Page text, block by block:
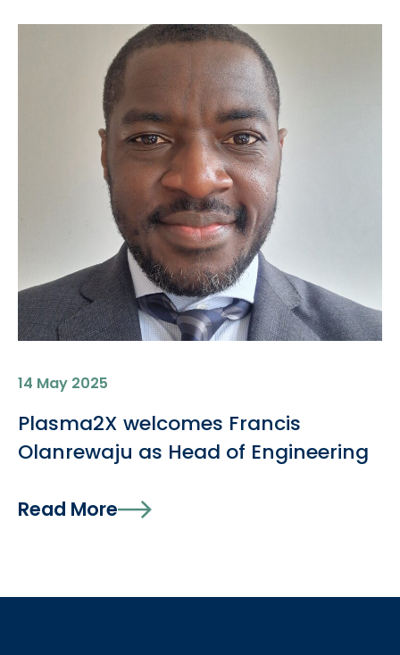
14 May 2025
Plasma2X welcomes Francis
Olanrewaju as Head of Engineering
Read More